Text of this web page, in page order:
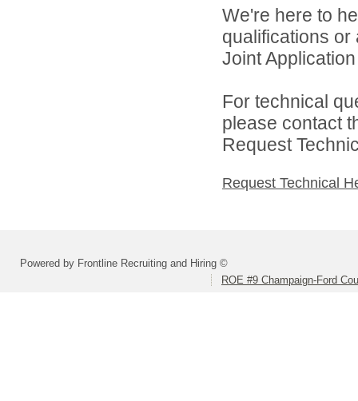
We're here to
qualifications or
Joint
For technical
please contact
Request
Request Technical
Powered by Frontline Recruiting and Hiring ©
ROE #9 Champaign-Ford